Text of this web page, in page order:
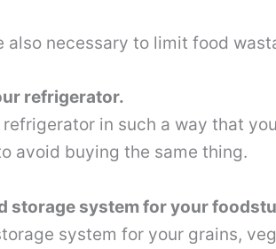
also necessary to limit food
refrigerator.
refrigerator in such a way that
avoid buying the same thing.
storage system for your
system for your grains,